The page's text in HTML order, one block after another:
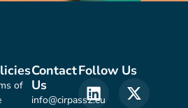
Contact
Us
info@cirpass2.eu
of
Follow Us